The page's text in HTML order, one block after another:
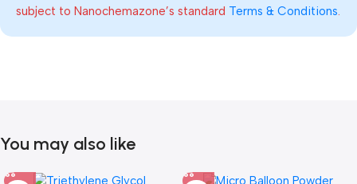
subject to Nanochemazone’s standard Terms & Conditions.
You may also like